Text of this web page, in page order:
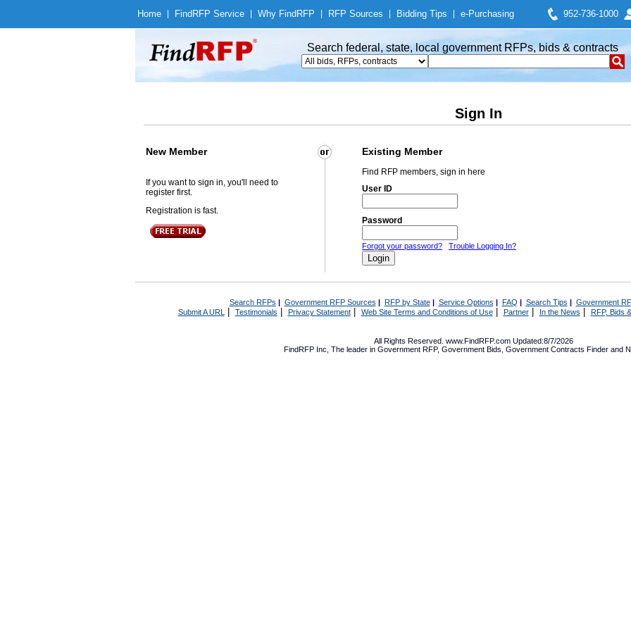
Home Find RFP Service Why Find RFP RFP Sources Bidding Tips e-Purchasing 952-736-1000
Search federal, state, local government RFPs, bids & contracts
Sign In
New Member Existing Member
If you want to sign in, you'll need to
register first.
Registration is fast.
Find RFP members, sign in here
User ID
Password
Forgot your password? Trouble Logging In?
Search RFPs | Government RFP Sources | RFP by State| Service Options | FAQ | Search Tips | Government
Submit A URL | Testimonials Privacy Statement| Web Site Terms and Conditions of Use| Partner| In the News RFP, Bids
All Rights Reserved. www.FindRFP.com Updated:8/7/2026
FindRFP Inc, The leader in Government RFP, Government Bids Government Contracts Finder and